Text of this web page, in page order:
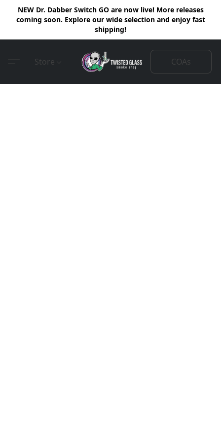
NEW Dr. Dabber Switch GO are now live! More releases
coming soon. Explore our wide selection and enjoy fast
shipping!
Store COAs